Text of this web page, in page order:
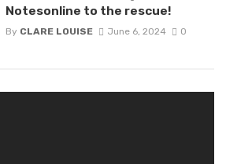
Notesonline to the rescue!
By CLARE LOUISE June 6, 2024 0